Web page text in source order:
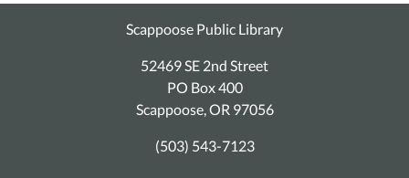
Scappoose Public Library
52469 SE 2nd Street
PO Box 400
Scappoose, OR 97056
(503) 543-7123